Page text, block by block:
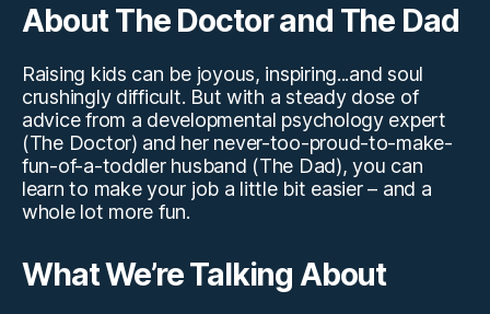
About The Doctor and The Dad
Raising kids can be joyous, inspiring...and soul
crushingly difficult. But with a steady dose of
advice from a developmental psychology expert
(The Doctor) and her never-too-proud-to-make-
fun-of-a-toddler husband (The Dad), you can
learn to make your job a little bit easier – and a
whole lot more fun.
What We’re Talking About